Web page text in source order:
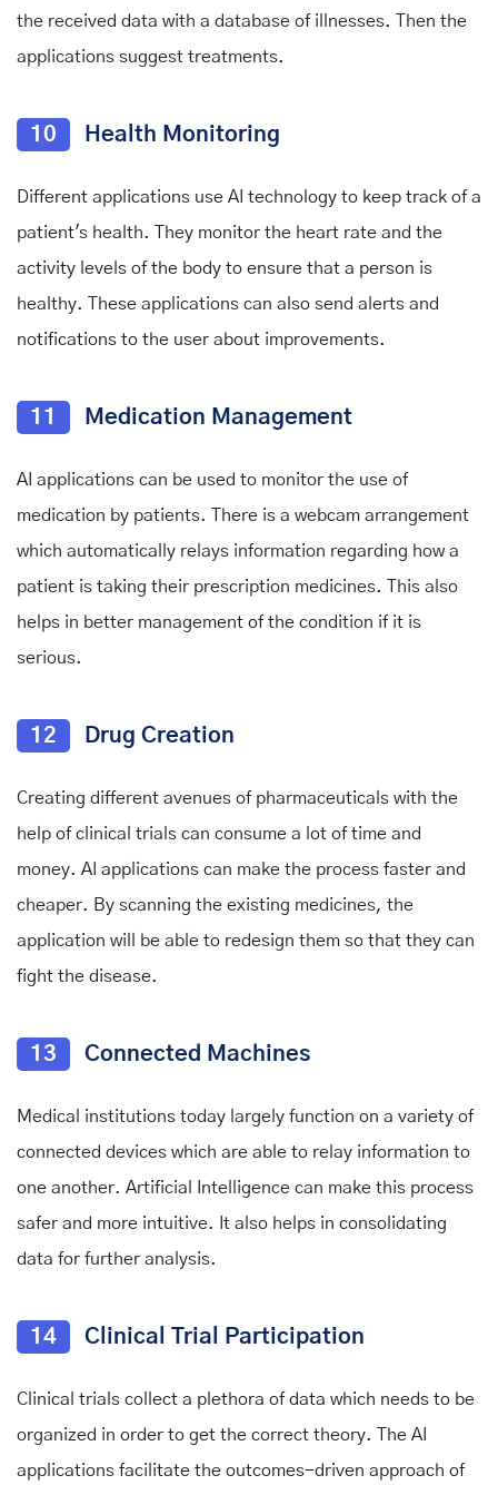
the received data with a database of illnesses. Then the
applications suggest treatments.
10 Health Monitoring
Different applications use AI technology to keep track of a
patient's health. They monitor the heart rate and the
activity levels of the body to ensure that a person is
healthy. These applications can also send alerts and
notifications to the user about improvements.
11 Medication Management
AI applications can be used to monitor the use of
medication by patients. There is a webcam arrangement
which automatically relays information regarding how a
patient is taking their prescription medicines. This also
helps in better management of the condition if it is
serious.
12 Drug Creation
Creating different avenues of pharmaceuticals with the
help of clinical trials can consume a lot of time and
money. AI applications can make the process faster and
cheaper. By scanning the existing medicines, the
application will be able to redesign them so that they can
fight the disease.
13 Connected Machines
Medical institutions today largely function on a variety of
connected devices which are able to relay information to
one another. Artificial Intelligence can make this process
safer and more intuitive. It also helps in consolidating
data for further analysis.
14 Clinical Trial Participation
Clinical trials collect a plethora of data which needs to be
organized in order to get the correct theory. The AI
applications facilitate the outcomes-driven approach of